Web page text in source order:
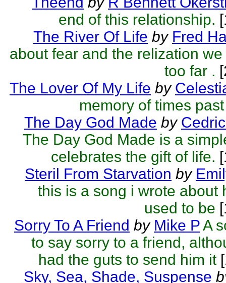
end of this relationship.
The River Of Life by Fred
about fear and the relization
too far .
The Lover Of My Life by
memory of times past
The Day God Made by
The Day God Made is a
celebrates the gift of life.
Steril From Starvation by
this is a song i wrote about
used to be
Sorry To A Friend by Mike PA
to say sorry to a friend,
had the guts to send him it
Sky, Sea, Shade, Suspense